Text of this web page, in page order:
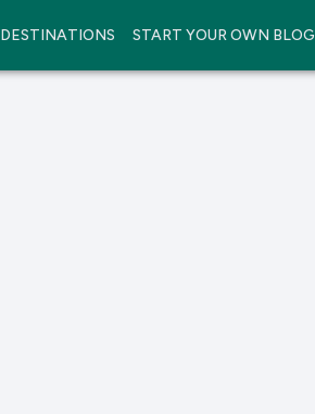
DESTINATIONS START YOUR OWN BLOG